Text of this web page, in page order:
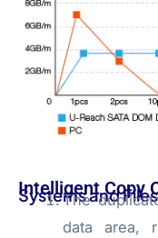
Intelligent Copy
Systems and
The
data area,